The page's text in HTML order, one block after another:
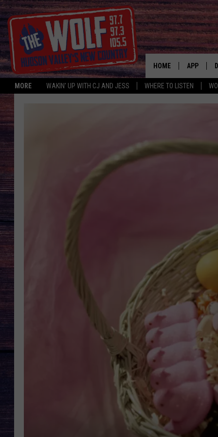
MORE WAKIN' UP WITH CJ AND JESS WHERE TO LISTEN
HOME APP